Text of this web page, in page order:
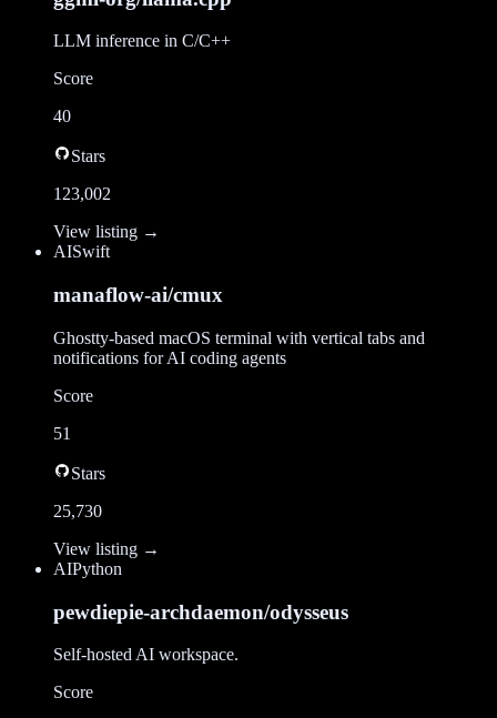
LLM inference in C/C++
Score
40
Stars
123,002
View listing →
AISwift
manaflow-ai/cmux
Ghostty-based macOS terminal with vertical tabs and
notifications for AI coding agents
Score
51
Stars
25,730
View listing →
AIPython
pewdiepie-archdaemon/odysseus
Self-hosted AI workspace.
Score